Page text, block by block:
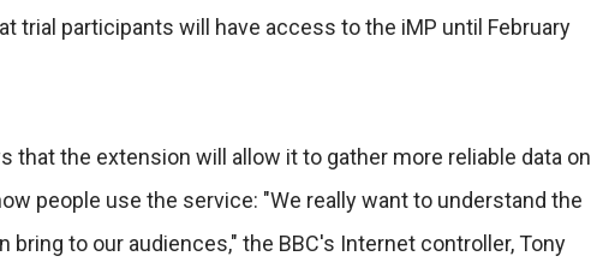
trial participants will have access to the iMP until February
that the extension will allow it to gather more reliable data on
people use the service: "We really want to understand the
bring to our audiences," the BBC's Internet controller, Tony